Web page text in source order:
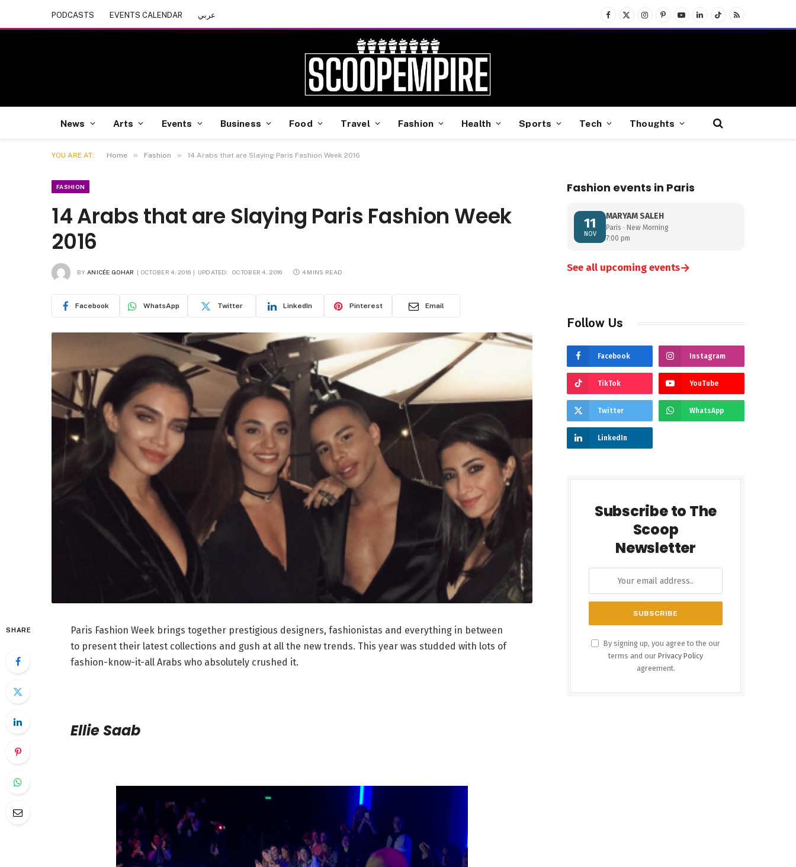
PODCASTS EVENTS CALENDAR عربي
Facebook
X
(Twitter)
InstagramPinterest
YouTubeLinkedInTikTokRSS
News Arts Events Business Food Travel Fashion Health Sports Tech Thoughts
YOU ARE AT: Home » Fashion » 14 Arabs that are Slaying Paris Fashion Week 2016
FASHION
14 Arabs that are Slaying Paris Fashion Week
2016
BY ANICÉE GOHAR OCTOBER 4, 2016 UPDATED: OCTOBER 4, 2016 4 MINS READ
Facebook WhatsApp Twitter LinkedIn Pinterest Email
SHARE
Paris Fashion Week brings together prestigious designers, fashionistas and everything in between
to present their latest collections and gush at all the new trends. This year was studded with lots of
fashion-know-it-all Arabs who absolutely crushed it.
Ellie Saab
Fashion events in Paris
11
NOV
MARYAM SALEH
Paris · New Morning
7:00 pm
See all upcoming events→
Follow Us
Facebook Instagram
TikTok YouTube
Twitter WhatsApp
LinkedIn
Subscribe to The
Scoop
Newsletter
By signing up, you agree to the our
terms and our Privacy Policy
agreement.